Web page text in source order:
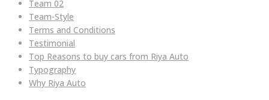
Team 02
Team-Style
Terms and Conditions
Testimonial
Top Reasons to buy cars from Riya Auto
Typography
Why Riya Auto